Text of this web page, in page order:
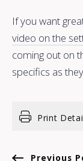
If you want
video on the
coming out on
specifics as
Print
Previous